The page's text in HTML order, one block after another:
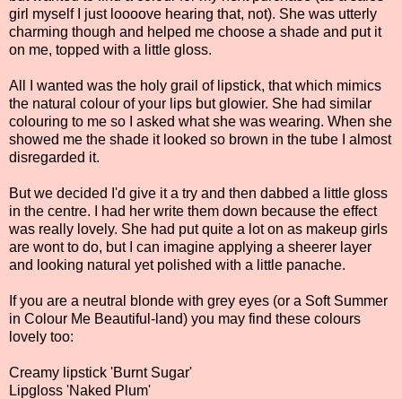
girl myself I just loooove hearing that, not). She was utterly
charming though and helped me choose a shade and put it
on me, topped with a little gloss.
All I wanted was the holy grail of lipstick, that which mimics
the natural colour of your lips but glowier. She had similar
colouring to me so I asked what she was wearing. When she
showed me the shade it looked so brown in the tube I almost
disregarded it.
But we decided I'd give it a try and then dabbed a little gloss
in the centre. I had her write them down because the effect
was really lovely. She had put quite a lot on as makeup girls
are wont to do, but I can imagine applying a sheerer layer
and looking natural yet polished with a little panache.
If you are a neutral blonde with grey eyes (or a Soft Summer
in Colour Me Beautiful-land) you may find these colours
lovely too:
Creamy lipstick 'Burnt Sugar'
Lipgloss 'Naked Plum'